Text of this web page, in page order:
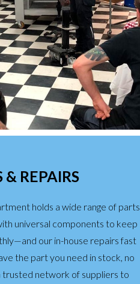
& REPAIRS
holds a wide range of parts
universal components to keep
our in-house repairs fast
the part you need in stock, no
network of suppliers to